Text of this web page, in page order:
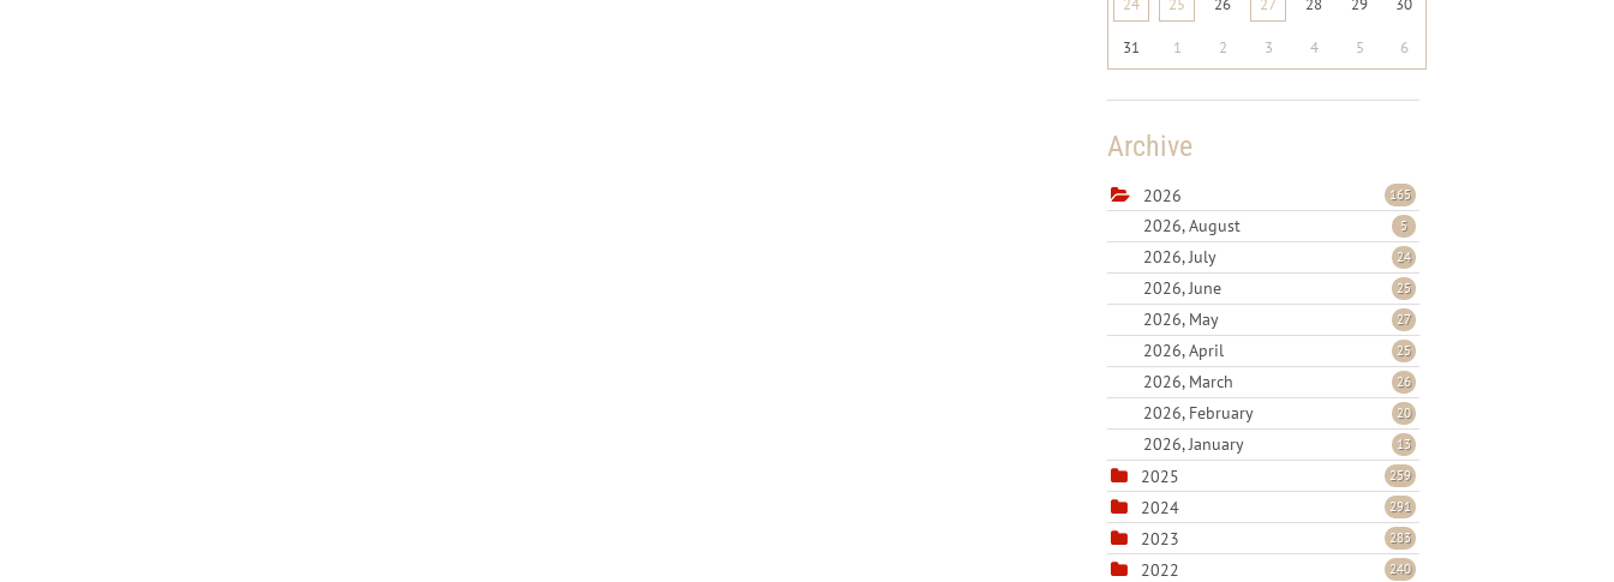
31 1 2 3 4 5 6
Archive
2026 165
2026, August 5
2026, July 24
2026, June 25
2026, May 27
2026, April 25
2026, March 26
2026, February 20
2026, January 13
2025 259
2024 291
2023 283
2022 240